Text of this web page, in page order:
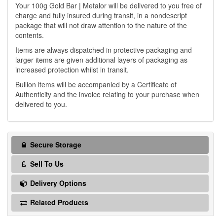
Your 100g Gold Bar | Metalor will be delivered to you free of
charge and fully insured during transit, in a nondescript
package that will not draw attention to the nature of the
contents.
Items are always dispatched in protective packaging and
larger items are given additional layers of packaging as
increased protection whilst in transit.
Bullion items will be accompanied by a Certificate of
Authenticity and the invoice relating to your purchase when
delivered to you.
Secure Storage
Sell To Us
Delivery Options
Related Products